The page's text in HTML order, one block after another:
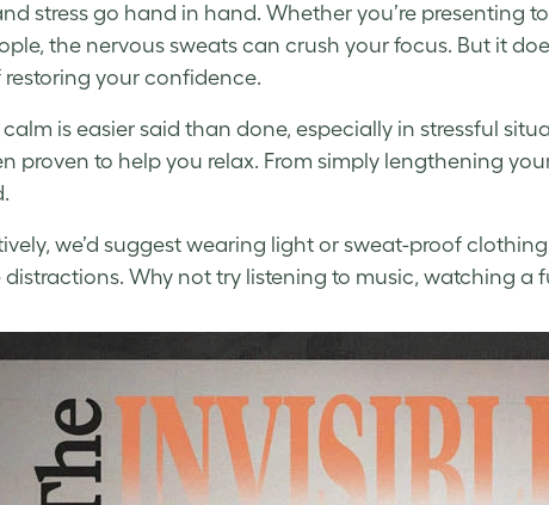
stress go hand in hand. Whether you’re presenting
the nervous sweats can crush your focus. But it
restoring your confidence.
is easier said than done, especially in stressful
proven to help you relax. From simply lengthening
we’d suggest wearing light or sweat-proof
distractions. Why not try listening to music, watching a